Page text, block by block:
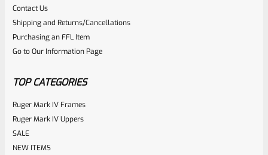
Contact Us
Shipping and Returns/Cancellations
Purchasing an FFL Item
Go to Our Information Page
TOP CATEGORIES
Ruger Mark IV Frames
Ruger Mark IV Uppers
SALE
NEW ITEMS